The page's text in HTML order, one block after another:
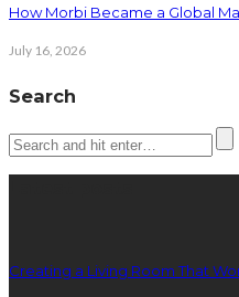
How Morbi Became a Global
July 16, 2026
Search
Creating a Living Room That